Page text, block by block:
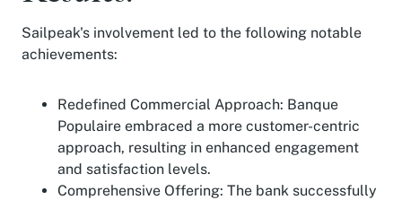
Sailpeak's involvement led to the following notable
achievements:
Redefined Commercial Approach: Banque
Populaire embraced a more customer-centric
approach, resulting in enhanced engagement
and satisfaction levels.
Comprehensive Offering: The bank successfully